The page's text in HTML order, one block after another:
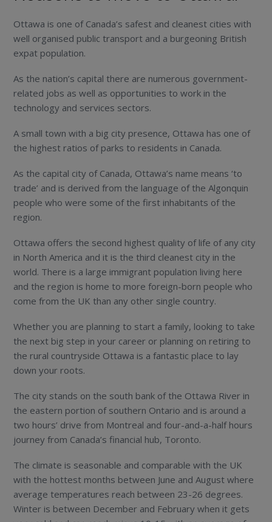
Ottawa is one of Canada’s safest and cleanest cities with
well organised public transport and a burgeoning British
expat population.
As the nation’s capital there are numerous government-
related jobs as well as opportunities to work in the
technology and services sectors.
A small town with a big city presence, Ottawa has one of
the highest ratios of parks to residents in Canada.
As the capital city of Canada, Ottawa’s name means ‘to
trade’ and is derived from the language of the Algonquin
people who were some of the first inhabitants of the
region.
Ottawa offers the second highest quality of life of any city
in North America and it is the third cleanest city in the
world. There is a large immigrant population living here
and the region is home to more foreign-born people who
come from the UK than any other single country.
Whether you are planning to start a family, looking to take
the next big step in your career or planning on retiring to
the rural countryside Ottawa is a fantastic place to lay
down your roots.
The city stands on the south bank of the Ottawa River in
the eastern portion of southern Ontario and is around a
two hours’ drive from Montreal and four-and-a-half hours
journey from Canada’s financial hub, Toronto.
The climate is seasonable and comparable with the UK
with the hottest months between June and August where
average temperatures reach between 23-26 degrees.
Winter is between December and February when it gets